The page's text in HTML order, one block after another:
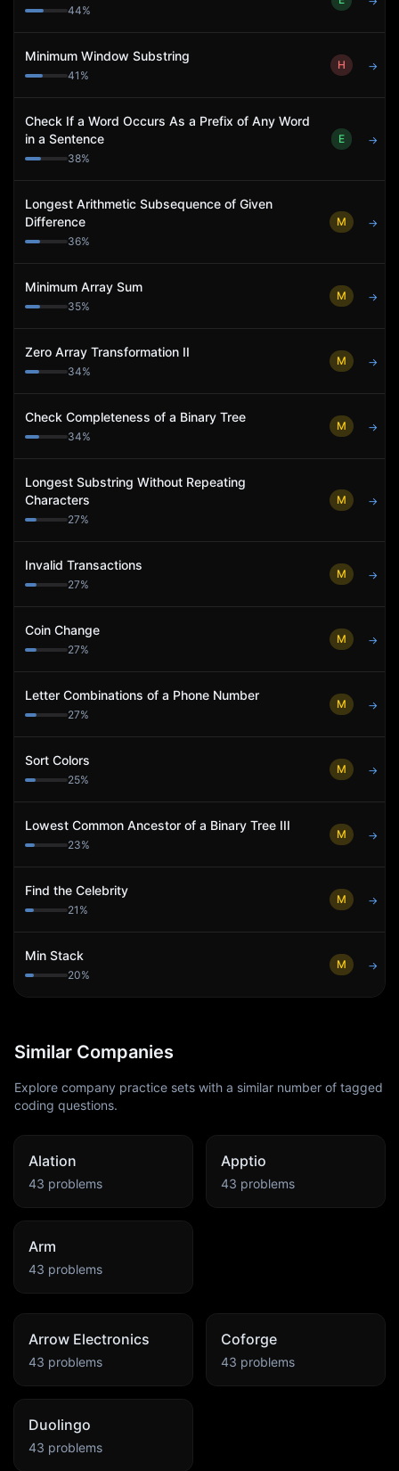
44%
Minimum Window Substring
41 %
H →
Check If a Word Occurs As a Prefix of Any Word
in a Sentence
38%
E →
Longest Arithmetic Subsequence of Given
Difference
36%
M →
Minimum Array Sum
35%
M →
Zero Array Transformation II
34%
M →
Check Completeness of a Binary Tree
34%
M →
Longest Substring Without Repeating
Characters
27%
M →
Invalid Transactions
27%
M →
Coin Change
27%
M →
Letter Combinations of a Phone Number
27%
M →
Sort Colors
25%
M →
Lowest Common Ancestor of a Binary Tree III
23%
M →
Find the Celebrity
21 %
M →
Min Stack
20%
M →
Similar Companies
Explore company practice sets with a similar number of tagged
coding questions.
Alation
43 problems
Apptio
43 problems
Arm
43 problems
Arrow Electronics
43 problems
Coforge
43 problems
Duolingo
43 problems